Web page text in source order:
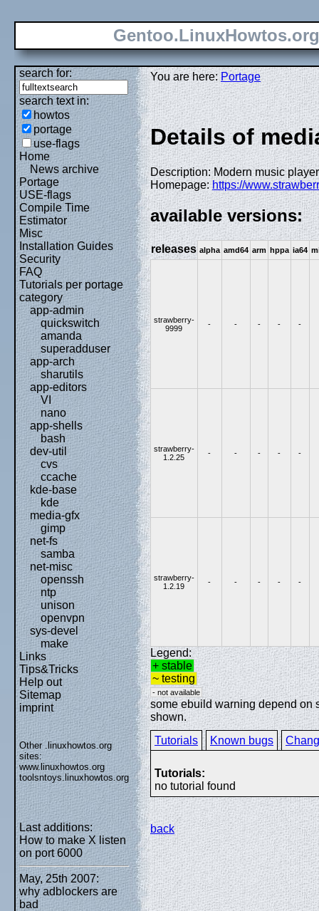
search for:
search text in:
howtos
portage
use-flags
Home
News archive
Portage
USE-flags
Compile Time
Estimator
Misc
Installation Guides
Security
FAQ
Tutorials per portage
category
app-admin
quickswitch
amanda
superadduser
app-arch
sharutils
app-editors
VI
nano
app-shells
bash
dev-util
cvs
ccache
kde-base
kde
media-gfx
gimp
net-fs
samba
net-misc
openssh
ntp
unison
openvpn
sys-devel
make
Links
Tips&Tricks
Help out
Sitemap
imprint
Other .linuxhowtos.org
sites:
www.linuxhowtos.org
toolsntoys.linuxhowtos.org
Last additions:
How to make X listen
on port 6000
May, 25th 2007:
why adblockers are
bad
You are here:Portage
Details of
Description: Modern music
Homepage:https://
available versions:
releases alpha amd64 arm hppa ia64
strawberry-
9999
- - - - -
strawberry-
1.2.25
- - - - -
strawberry-
1.2.19
- - - - -
Legend:
+ stable
~ testing
- not available
some ebuild warning depend on
shown.
Tutorials
Known bugs
Tutorials:
no tutorial found
back